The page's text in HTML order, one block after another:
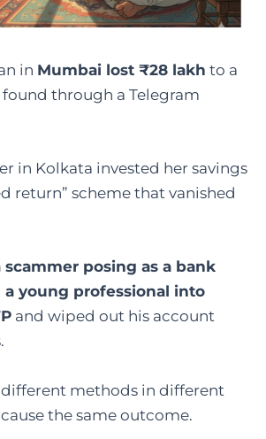
in Mumbai lost ₹28 lakh to a
through a Telegram
in Kolkata invested her savings
return” scheme that vanished
scammer posing as a bank
young professional into
and wiped out his account
different methods in different
the same outcome.